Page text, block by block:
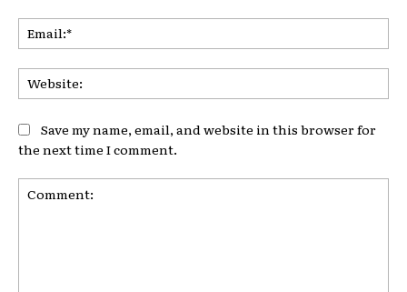
Save my name, email, and website in this browser for
the next time I comment.